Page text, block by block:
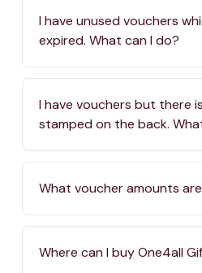
I have unused vouchers
expired. What can I do?
I have vouchers but there
stamped on the back.
What voucher amounts
Where can I buy One4all